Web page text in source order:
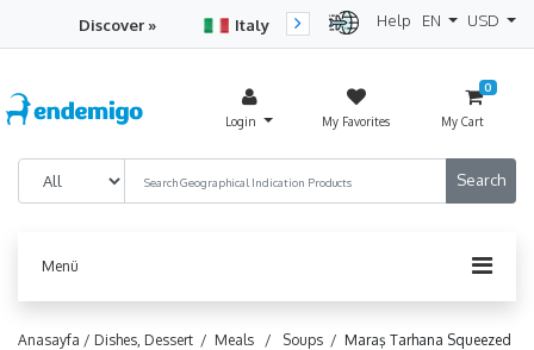
Discover » Italy
Turkey
Help EN USD
Login My Favorites
0
My Cart
Menü
Anasayfa / Dishes, Dessert / Meals / Soups / Maraş Tarhana Squeezed